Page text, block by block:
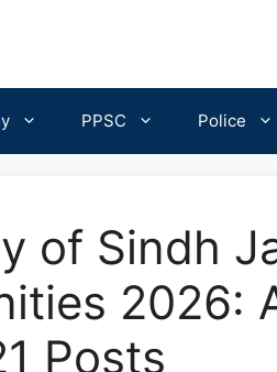
PPSC Police
of Sindh
2026:
Posts